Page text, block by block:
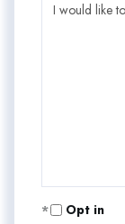
Opt in